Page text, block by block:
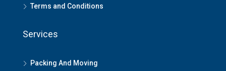
Terms and Conditions
Services
Packing And Moving